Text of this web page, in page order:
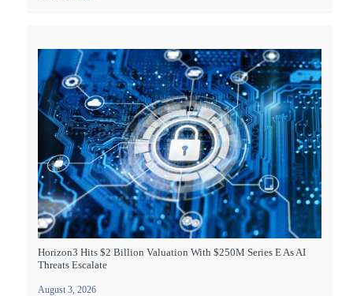
Horizon3 Hits $2 Billion Valuation With $250M Series E As AI
Threats Escalate
August 3, 2026